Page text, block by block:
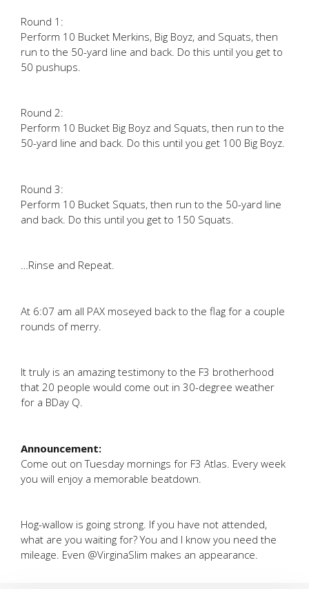
Round 1:
Perform 10 Bucket Merkins, Big Boyz, and Squats, then
run to the 50-yard line and back. Do this until you get to
50 pushups.
Round 2:
Perform 10 Bucket Big Boyz and Squats, then run to the
50-yard line and back. Do this until you get 100 Big Boyz.
Round 3:
Perform 10 Bucket Squats, then run to the 50-yard line
and back. Do this until you get to 150 Squats.
…Rinse and Repeat.
At 6:07 am all PAX moseyed back to the flag for a couple
rounds of merry.
It truly is an amazing testimony to the F3 brotherhood
that 20 people would come out in 30-degree weather
for a BDay Q.
Announcement:
Come out on Tuesday mornings for F3 Atlas. Every week
you will enjoy a memorable beatdown.
Hog-wallow is going strong. If you have not attended,
what are you waiting for? You and I know you need the
mileage. Even @VirginaSlim makes an appearance.